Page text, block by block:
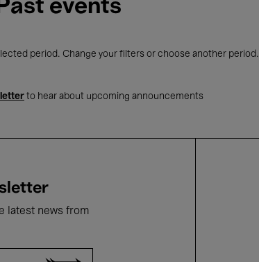
Past events
period. Change your filters or choose another period.
to hear about upcoming announcements
latest news from